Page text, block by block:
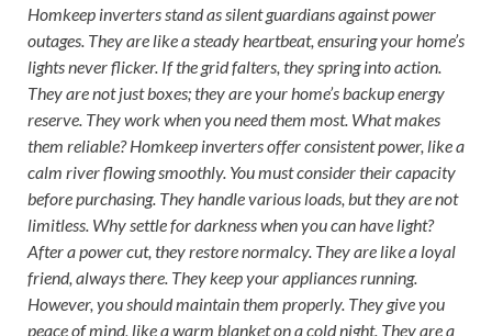
Homkeep inverters stand as silent guardians against power
outages. They are like a steady heartbeat, ensuring your home’s
lights never flicker. If the grid falters, they spring into action.
They are not just boxes; they are your home’s backup energy
reserve. They work when you need them most. What makes
them reliable? Homkeep inverters offer consistent power, like a
calm river flowing smoothly. You must consider their capacity
before purchasing. They handle various loads, but they are not
limitless. Why settle for darkness when you can have light?
After a power cut, they restore normalcy. They are like a loyal
friend, always there. They keep your appliances running.
However, you should maintain them properly. They give you
peace of mind, like a warm blanket on a cold night. They are a